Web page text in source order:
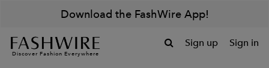
Download the FashWire App!
Discover Fashion Everywhere
Sign up Sign in